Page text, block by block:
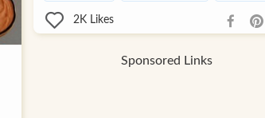
2KLikes
Sponsored Links